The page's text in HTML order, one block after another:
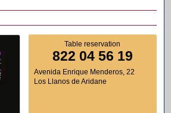
Table reservation
822 04 56 19
Avenida Enrique Menderos, 22
Los Llanos de Aridane